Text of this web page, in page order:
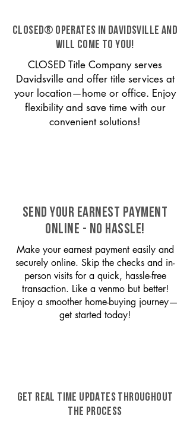
CLOSED® operates in Davidsville and
will come to you!
CLOSED Title Company serves
Davidsville and offer title services at
your location—home or office. Enjoy
flexibility and save time with our
convenient solutions!
SEND YOUR EARNEST PAYMENT
ONLINE - NO HASSLE!
Make your earnest payment easily and
securely online. Skip the checks and in-
person visits for a quick, hassle-free
transaction. Like a venmo but better!
Enjoy a smoother home-buying journey—
get started today!
GET REAL TIME UPDATES THROUGHOUT
THE PROCESS